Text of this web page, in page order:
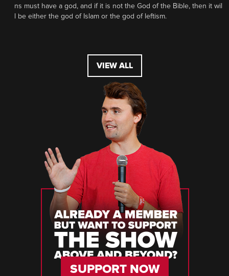
ns must have a god, and if it is not the God of the Bible, then it wil
l be either the god of Islam or the god of leftism.
VIEW ALL
SUPPORT NOW